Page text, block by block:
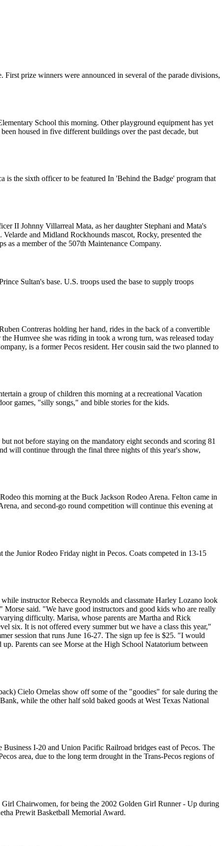
prize winners were announced in several of the parade divisions,
School this morning. Other playground equipment has yet
housed in five different buildings over the past decade, but
is the sixth officer to be featured In 'Behind the Badge' program that
II Johnny Villarreal Mata, as her daughter Stephani and Mata's
and Midland Rockhounds mascot, Rocky, presented the
as a member of the 507th Maintenance Company.
Sultan's base. U.S. troops used the base to supply troops
Contreras holding her hand, rides in the back of a convertible
Humvee she was riding in took a wrong turn, was released today
is a former Pecos resident. Her cousin said the two planned to
a group of children this morning at a recreational Vacation
games, "silly songs," and bible stories for the kids.
not before staying on the mandatory eight seconds and scoring 81
will continue through the final three nights of this year's show,
this morning at the Buck Jackson Rodeo Arena. Felton came in
and second-go round competition will continue this evening at
Junior Rodeo Friday night in Pecos. Coats competed in 13-15
instructor Rebecca Reynolds and classmate Harley Lozano look
said. "We have good instructors and good kids who are really
difficulty. Marisa, whose parents are Martha and Rick
six. It is not offered every summer but we have a class this year,"
session that runs June 16-27. The sign up fee is $25. "I would
Parents can see Morse at the High School Natatorium between
Cielo Ornelas show off some of the "goodies" for sale during the
while the other half sold baked goods at West Texas National
I-20 and Union Pacific Railroad bridges east of Pecos. The
area, due to the long term drought in the Trans-Pecos regions of
Chairwomen, for being the 2002 Golden Girl Runner - Up during
Prewit Basketball Memorial Award.